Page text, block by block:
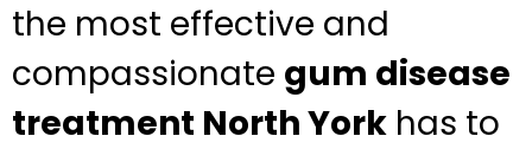
the most effective and
compassionate gum disease
treatment North York has to